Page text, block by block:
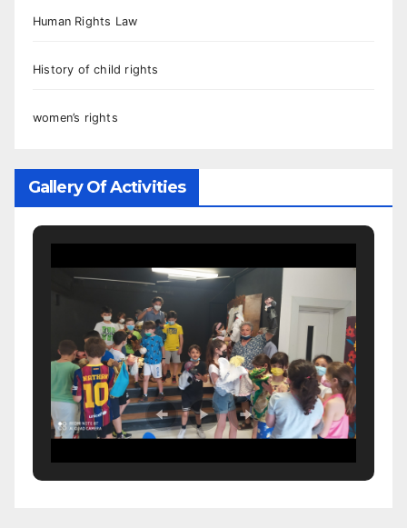
Human Rights Law
History of child rights
women’s rights
Gallery Of Activities